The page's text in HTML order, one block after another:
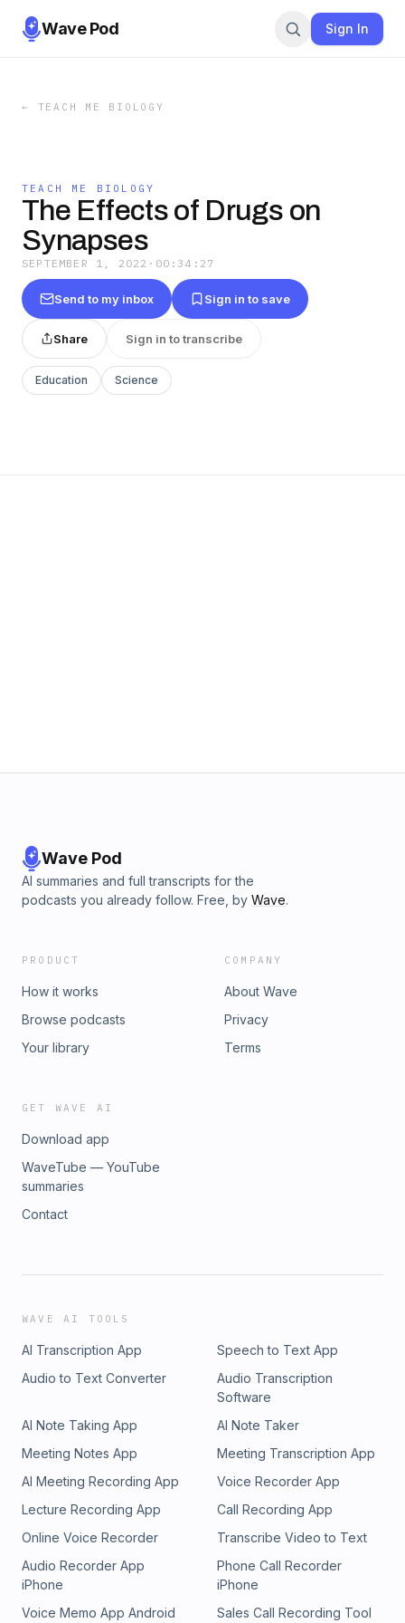
Wave Pod Sign In
← TEACH ME BIOLOGY
TEACH ME BIOLOGY
The Effects of Drugs on
Synapses
SEPTEMBER 1, 2022 · 00:34:27
Send to my inbox Sign in to save
Share Sign in to transcribe
Education Science
Wave Pod
AI summaries and full transcripts for the
podcasts you already follow. Free, by Wave.
PRODUCT
How it works
Browse podcasts
Your library
COMPANY
About Wave
Privacy
Terms
GET WAVE AI
Download app
WaveTube — YouTube
summaries
Contact
WAVE AI TOOLS
AI Transcription App
Speech to Text App
Audio to Text Converter
Audio Transcription
Software
AI Note Taking App
AI Note Taker
Meeting Notes App
Meeting Transcription App
AI Meeting Recording App
Voice Recorder App
Lecture Recording App
Call Recording App
Online Voice Recorder
Transcribe Video to Text
Audio Recorder App
iPhone
Phone Call Recorder
iPhone
Voice Memo App Android
Sales Call Recording Tool